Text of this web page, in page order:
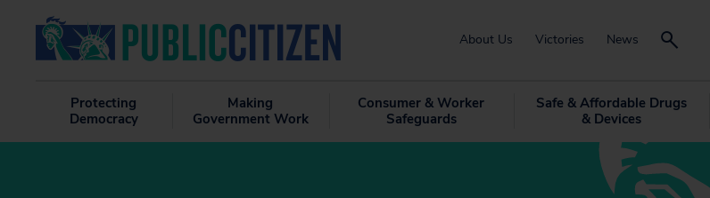
About Us Victories News
Protecting
Democracy
Making
Government Work
Consumer & Worker
Safeguards
Safe & Affordable Drugs
& Devices